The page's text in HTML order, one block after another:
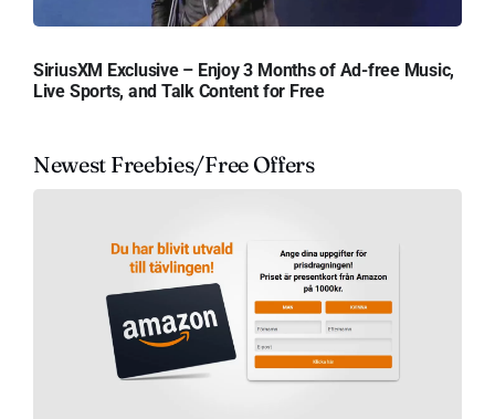
SiriusXM Exclusive – Enjoy 3 Months of Ad-free Music,
Live Sports, and Talk Content for Free
Newest Freebies/Free Offers